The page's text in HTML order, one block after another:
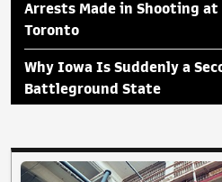
Arrests Made in Shooting at
Toronto
Why Iowa Is Suddenly a
Battleground State